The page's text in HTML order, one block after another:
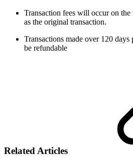
Transaction fees will occur on
as the original transaction.
Transactions made over 120
be refundable
Related Articles